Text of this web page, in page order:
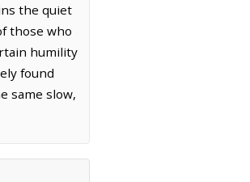
the quiet
those who
humility
found
same slow,